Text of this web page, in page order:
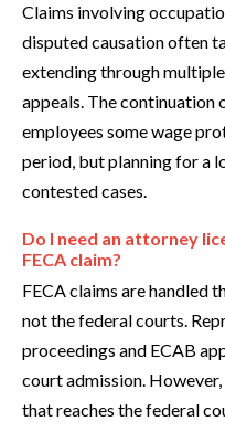
Claims involving
disputed causation often
extending through
appeals. The continuation
employees some wage
period, but planning for a
contested cases.
Do I need an attorney
FECA claim?
FECA claims are handled
not the federal courts.
proceedings and ECAB
court admission. However,
that reaches the federal